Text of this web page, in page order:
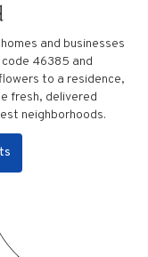
and businesses
46385 and
to a residence,
fresh, delivered
neighborhoods.